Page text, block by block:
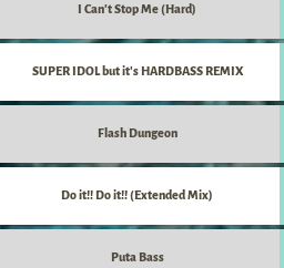
I Can't Stop Me (Hard)
SUPER IDOL but it's HARDBASS REMIX
Flash Dungeon
Do it!! Do it!! (Extended Mix)
Puta Bass